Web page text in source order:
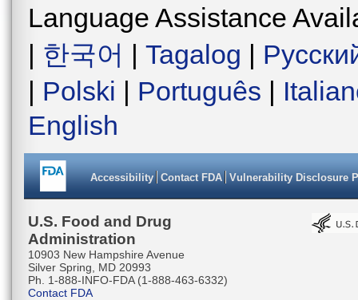
Language Assistance
| 한국어 | Tagalog |
| Polski | Português |
English
Accessibility Contact FDA Vulnerability Disclosure
U.S. Food and Drug
Administration
10903 New Hampshire Avenue
Silver Spring, MD 20993
Ph. 1-888-INFO-FDA (1-888-463-6332)
Contact FDA